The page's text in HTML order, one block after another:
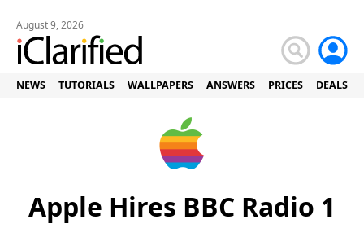
August 9, 2026
NEWS TUTORIALS WALLPAPERS ANSWERS PRICES DEALS
Apple Hires BBC Radio 1